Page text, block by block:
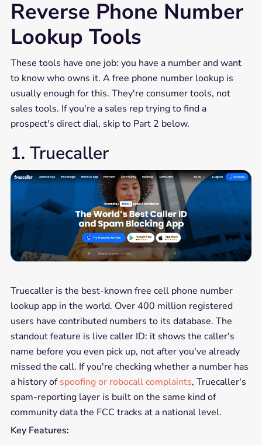
Reverse Phone Number
Lookup Tools
These tools have one job: you have a number and want
to know who owns it. A free phone number lookup is
usually enough for this. They're consumer tools, not
sales tools. If you're a sales rep trying to find a
prospect's direct dial, skip to Part 2 below.
1. Truecaller
Truecaller is the best-known free cell phone number
lookup app in the world. Over 400 million registered
users have contributed numbers to its database. The
standout feature is live caller ID: it shows the caller's
name before you even pick up, not after you've already
missed the call. If you're checking whether a number has
a history ofspoofing or robocall complaints, Truecaller's
spam-reporting layer is built on the same kind of
community data the FCC tracks at a national level.
Key Features: